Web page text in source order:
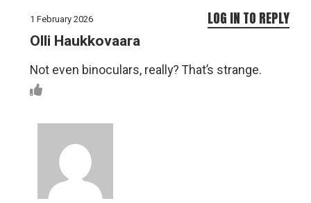
1 February 2026
Olli Haukkovaara
Not even binoculars, really? That’s strange.
LOG IN TO REPLY